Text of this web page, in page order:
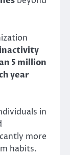
5 million
year
in
more
habits.